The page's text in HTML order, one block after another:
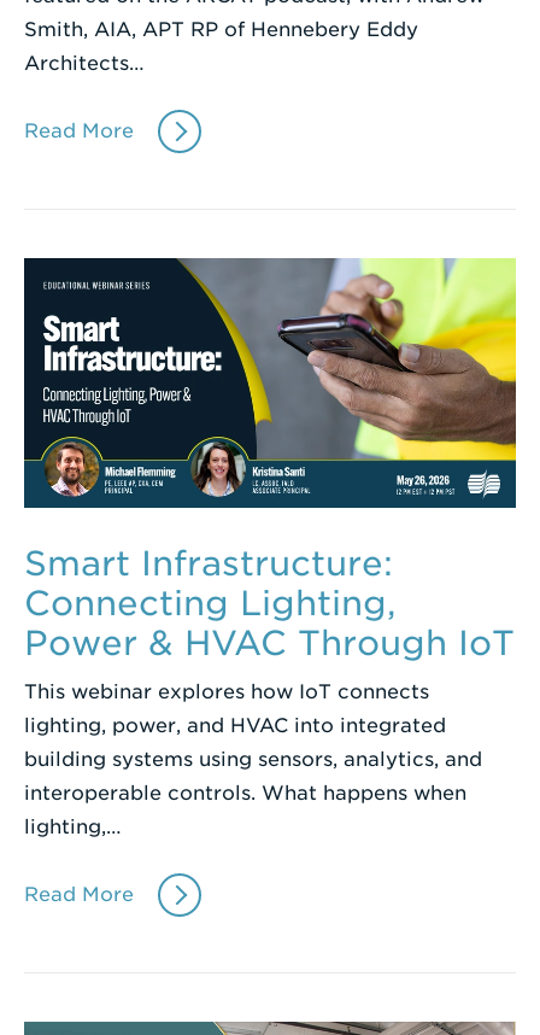
Smith, AIA, APT RP of Hennebery Eddy
Architects…
Read More
Smart Infrastructure:
Connecting Lighting,
Power & HVAC Through IoT
This webinar explores how IoT connects
lighting, power, and HVAC into integrated
building systems using sensors, analytics, and
interoperable controls. What happens when
lighting,…
Read More